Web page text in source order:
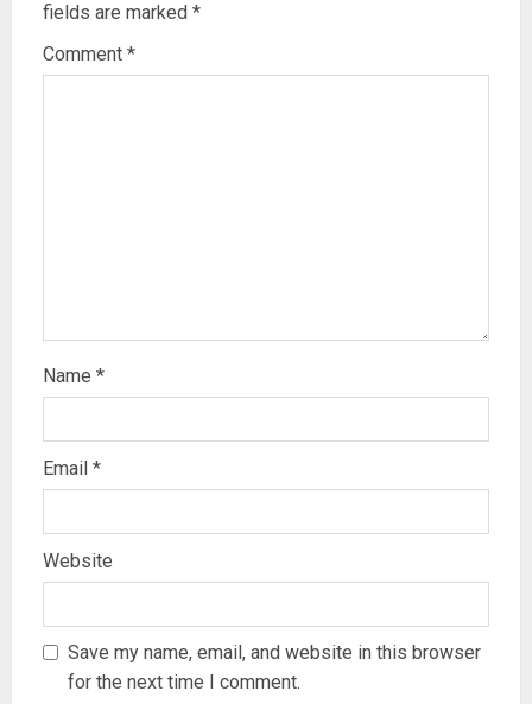
fields are marked *
Comment *
Name *
Email *
Website
Save my name, email, and website in this browser
for the next time I comment.